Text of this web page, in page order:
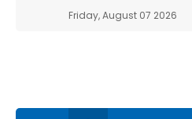
Friday, August 07 2026